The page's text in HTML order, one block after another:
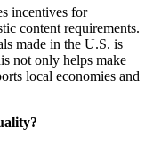
incentives for
content requirements.
made in the U.S. is
not only helps make
local economies and